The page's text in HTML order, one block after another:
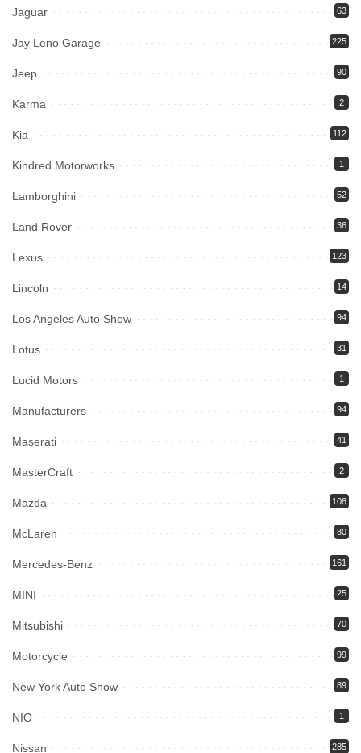
Jaguar 63
Jay Leno Garage 225
Jeep 90
Karma 2
Kia 112
Kindred Motorworks 1
Lamborghini 52
Land Rover 36
Lexus 123
Lincoln 14
Los Angeles Auto Show 94
Lotus 31
Lucid Motors 1
Manufacturers 94
Maserati 41
MasterCraft 2
Mazda 108
McLaren 80
Mercedes-Benz 161
MINI 25
Mitsubishi 70
Motorcycle 99
New York Auto Show 89
NIO 1
Nissan 285